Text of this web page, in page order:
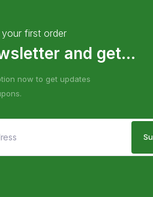
first order
and get...
now to get updates